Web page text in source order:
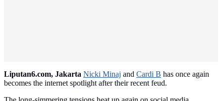
Liputan6.com, Jakarta Nicki Minaj and Cardi B has once again
becomes the internet spotlight after their recent feud.